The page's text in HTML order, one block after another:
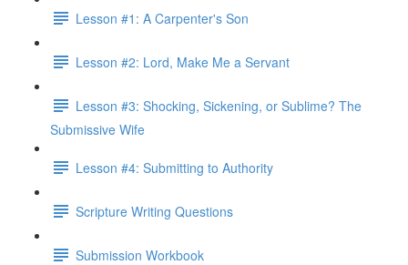
Lesson #1: A Carpenter's Son
Lesson #2: Lord, Make Me a Servant
Lesson #3: Shocking, Sickening, or Sublime? The
Submissive Wife
Lesson #4: Submitting to Authority
Scripture Writing Questions
Submission Workbook